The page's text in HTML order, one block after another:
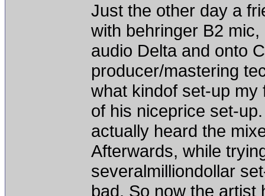
Just the other day a
with behringer B2
audio Delta and onto
producer/mastering
what kindof set-up
of his niceprice set-
actually heard the
Afterwards, while
severalmilliondollar
bad. So now the artist